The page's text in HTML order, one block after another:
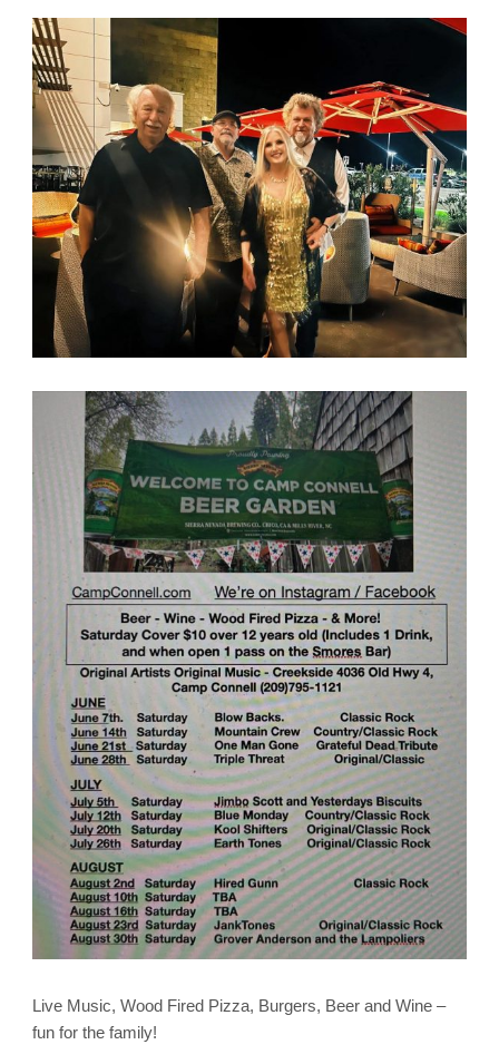
it
will
Buy
It!!
Live Music, Wood Fired Pizza, Burgers, Beer and Wine –
fun for the family!